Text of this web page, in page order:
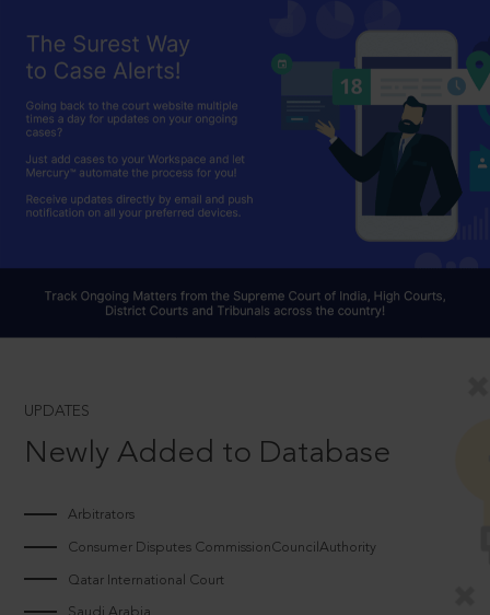
UPDATES
Newly Added to Database
Arbitrators
Consumer Disputes CommissionCouncilAuthority
Qatar International Court